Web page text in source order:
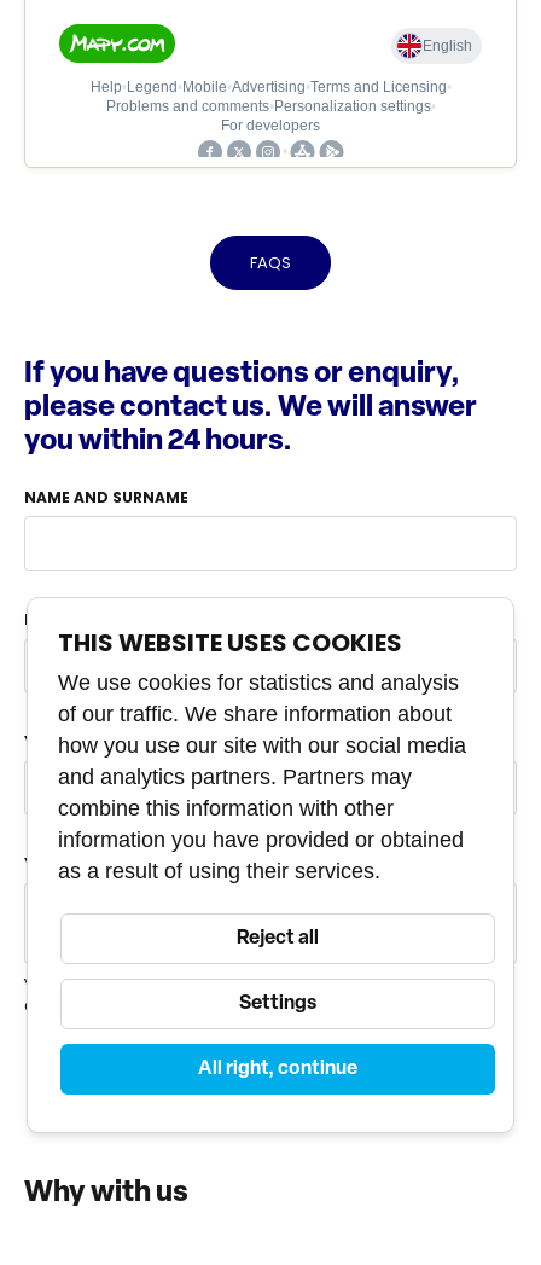
FAQS
If you have questions or enquiry,
please contact us. We will answer
you within 24 hours.
NAME AND SURNAME
PHONE
YOUR E-MAIL
YOUR MESSAGE
Your personal data will be used only to answer the
question.
SEND
Why with us
THIS WEBSITE USES COOKIES
We use cookies for statistics and analysis
of our traffic. We share information about
how you use our site with our social media
and analytics partners. Partners may
combine this information with other
information you have provided or obtained
as a result of using their services.
Settings
Reject all
All right, continue